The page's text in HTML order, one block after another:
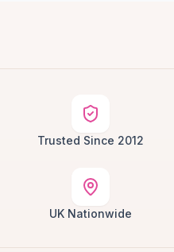
Trusted Since 2012
UK Nationwide